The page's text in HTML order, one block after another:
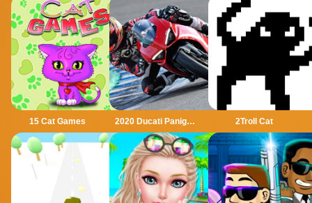
15 Cat Games 2020 Ducati Panigale Slide 2Troll Cat